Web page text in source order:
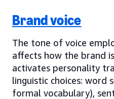
Brand voice
The tone of voice
affects how the brand
activates personality
linguistic choices: word
formal vocabulary),